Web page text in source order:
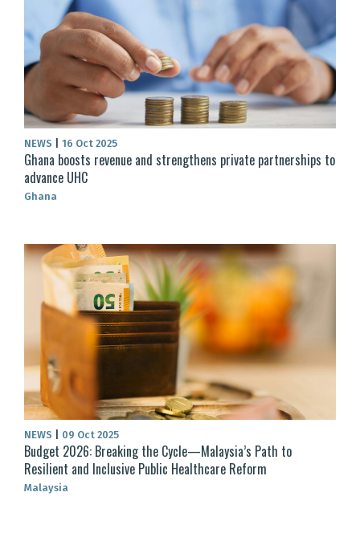
NEWS 16 Oct 2025
Ghana boosts revenue and strengthens private partnerships to
advance UHC
Ghana
NEWS 09 Oct 2025
Budget 2026: Breaking the Cycle—Malaysia’s Path to
Resilient and Inclusive Public Healthcare Reform
Malaysia